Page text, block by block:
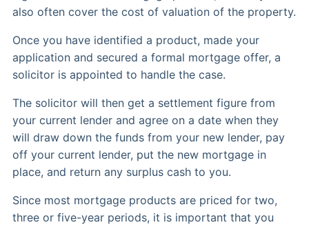
also often cover the cost of valuation of the property.
Once you have identified a product, made your
application and secured a formal mortgage offer, a
solicitor is appointed to handle the case.
The solicitor will then get a settlement figure from
your current lender and agree on a date when they
will draw down the funds from your new lender, pay
off your current lender, put the new mortgage in
place, and return any surplus cash to you.
Since most mortgage products are priced for two,
three or five-year periods, it is important that you